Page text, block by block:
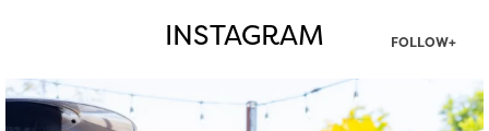
INSTAGRAM FOLLOW+
twepi
Aug 7